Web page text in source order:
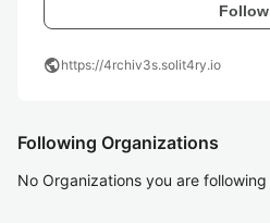
Follow
publichttps://4rchiv3s.solit4ry.io
Following Organizations
No Organizations you are following